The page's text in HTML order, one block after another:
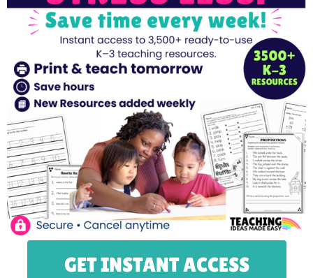
Leave a Reply
Your email address will not be published. Required
fields are marked*
Comment*
GET INSTANT ACCESS